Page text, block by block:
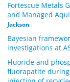
Fortescue Metals
and Managed
Jackson
Bayesian
investigations at
Fluoride and
fluorapatite